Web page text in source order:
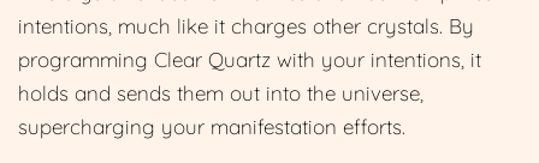
intentions, much like it charges other crystals. By
programming Clear Quartz with your intentions, it
holds and sends them out into the universe,
supercharging your manifestation efforts.